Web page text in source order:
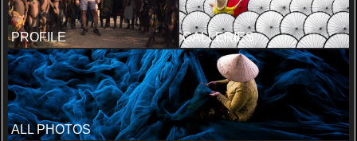
PROFILE GALLERIES
ALL PHOTOS